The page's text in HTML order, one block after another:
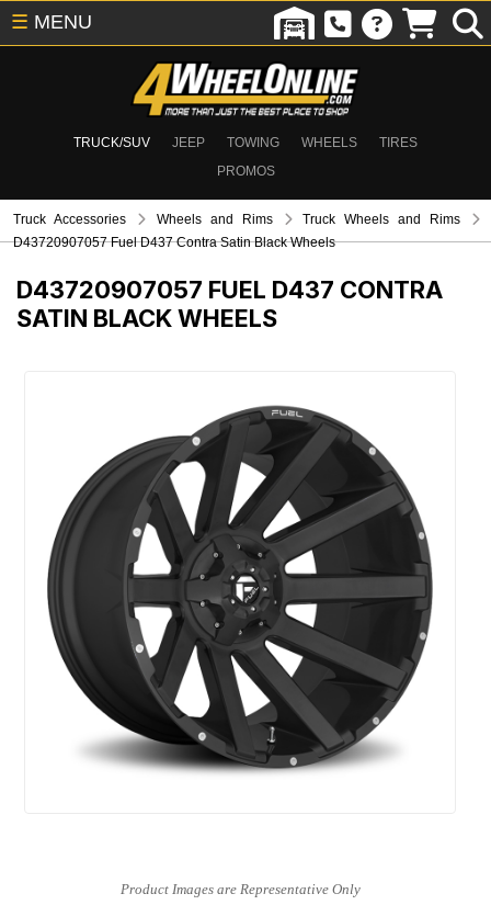
TRUCK/SUV JEEP TOWING WHEELS
TIRES
PROMOS
☰ MENU
Truck Accessories Wheels and Rims
Truck Wheels and Rims
D43720907057 Fuel D437 Contra Satin Black Wheels
D43720907057 FUEL D437 CONTRA
SATIN BLACK WHEELS